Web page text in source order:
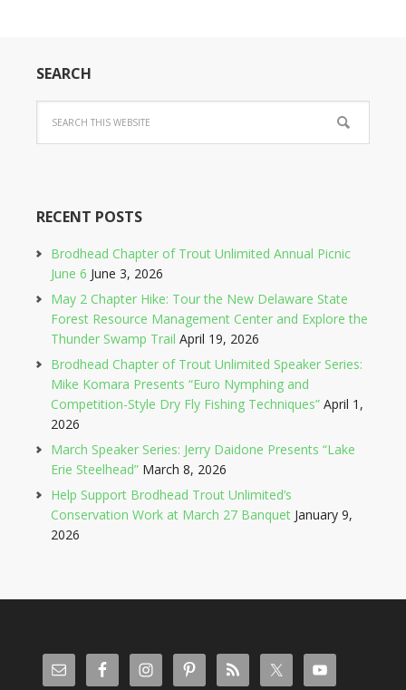
SEARCH
RECENT POSTS
Brodhead Chapter of Trout Unlimited Annual Picnic
June 6 June 3, 2026
May 2 Chapter Hike: Tour the New Delaware State
Forest Resource Management Center and Explore the
Thunder Swamp Trail April 19, 2026
Brodhead Chapter of Trout Unlimited Speaker Series:
Mike Komara Presents “Euro Nymphing and
Competition-Style Dry Fly Fishing Techniques” April 1,
2026
March Speaker Series: Jerry Daidone Presents “Lake
Erie Steelhead” March 8, 2026
Help Support Brodhead Trout Unlimited’s
Conservation Work at March 27 Banquet January 9,
2026